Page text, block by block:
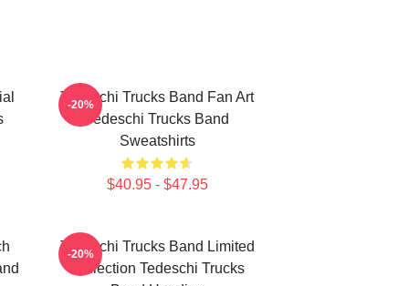
Tedeschi Trucks Band Fan Art
Tedeschi Trucks Band
Sweatshirts
$40.95 - $47.95
-20%
Tedeschi Trucks Band Limited
Collection Tedeschi Trucks
-20%